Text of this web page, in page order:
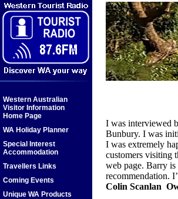
Western Australian
Visitor Information
Home Page
WA Holiday Planner
Special Interest
Accommodation
Travellers Links
Coming Events
Unique WA Products
I was interviewed
Bunbury. I was
I was extremely
customers visiting
web page. Barry
recommendation.
Colin Scanlan